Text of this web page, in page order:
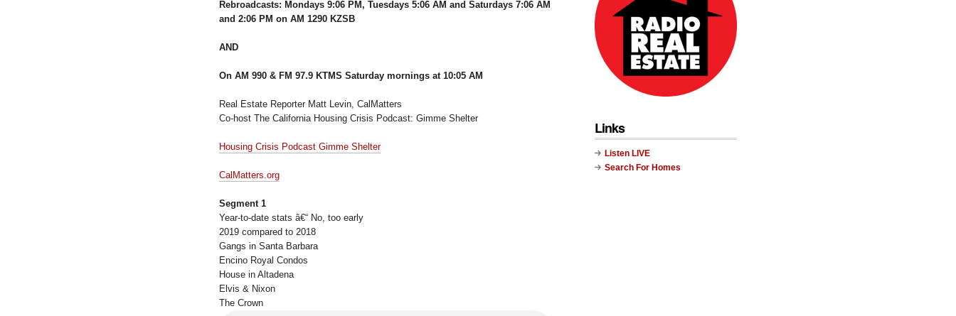
Rebroadcasts: Mondays 9:06 PM, Tuesdays 5:06 AM and Saturdays 7:06 AM
and 2:06 PM on AM 1290 KZSB
AND
On AM 990 & FM 97.9 KTMS Saturday mornings at 10:05 AM
Real Estate Reporter Matt Levin, CalMatters
Co-host The California Housing Crisis Podcast: Gimme Shelter
Housing Crisis Podcast Gimme Shelter
CalMatters.org
Segment 1
Year-to-date stats â€“ No, too early
2019 compared to 2018
Gangs in Santa Barbara
Encino Royal Condos
House in Altadena
Elvis & Nixon
The Crown
Links
Listen LIVE
Search For Homes